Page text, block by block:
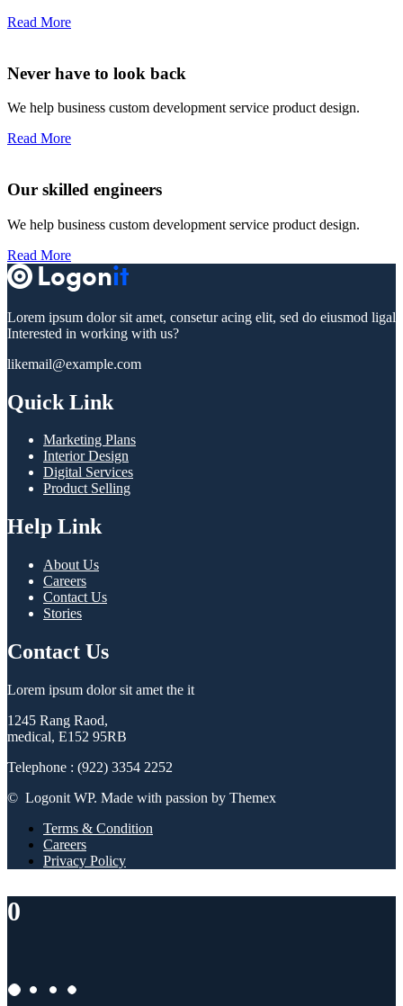
Read More
Never have to look back
We help business custom development service product design.
Read More
Our skilled engineers
We help business custom development service product design.
Read More
Lorem ipsum dolor sit amet, consetur acing elit, sed do eiusmod ligal
Interested in working with us?
likemail@example.com
Quick Link
Marketing Plans
Interior Design
Digital Services
Product Selling
Help Link
About Us
Careers
Contact Us
Stories
Contact Us
Lorem ipsum dolor sit amet the it
1245 Rang Raod,
medical, E152 95RB
Telephone : (922) 3354 2252
© Logonit WP. Made with passion by Themex
Terms & Condition
Careers
Privacy Policy
0